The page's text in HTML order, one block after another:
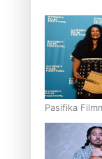
Pasifika
Motion